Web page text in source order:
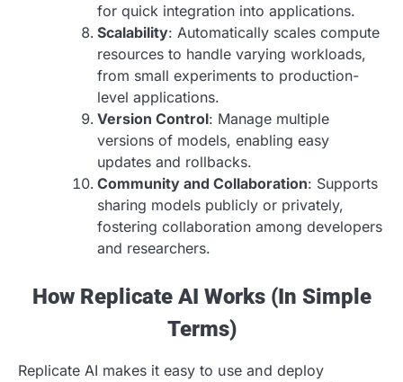
for quick integration into applications.
Scalability: Automatically scales compute
resources to handle varying workloads,
from small experiments to production-
level applications.
Version Control: Manage multiple
versions of models, enabling easy
updates and rollbacks.
Community and Collaboration: Supports
sharing models publicly or privately,
fostering collaboration among developers
and researchers.
How Replicate AI Works (In Simple
Terms)
Replicate AI makes it easy to use and deploy